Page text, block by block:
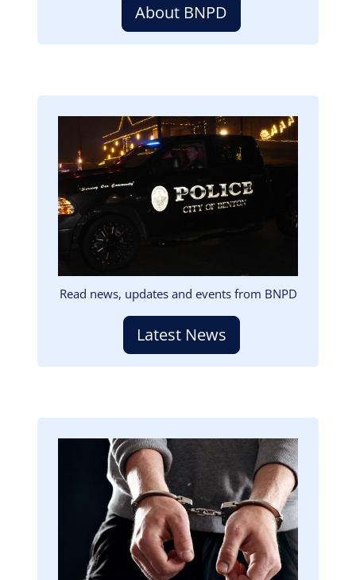
About BNPD
Read news, updates and events from BNPD
Latest News